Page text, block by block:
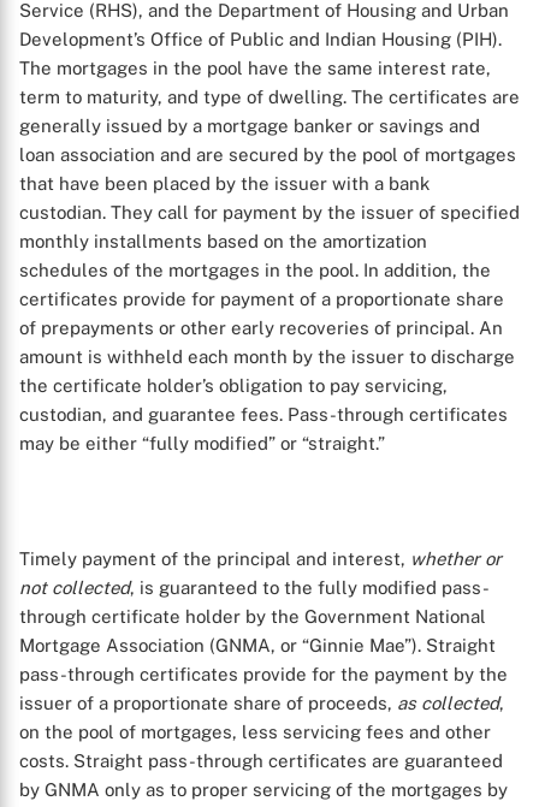
Service (RHS), and the Department of Housing and Urban
Development’s Office of Public and Indian Housing (PIH).
The mortgages in the pool have the same interest rate,
term to maturity, and type of dwelling. The certificates are
generally issued by a mortgage banker or savings and
loan association and are secured by the pool of mortgages
that have been placed by the issuer with a bank
custodian. They call for payment by the issuer of specified
monthly installments based on the amortization
schedules of the mortgages in the pool. In addition, the
certificates provide for payment of a proportionate share
of prepayments or other early recoveries of principal. An
amount is withheld each month by the issuer to discharge
the certificate holder’s obligation to pay servicing,
custodian, and guarantee fees. Pass-through certificates
may be either “fully modified” or “straight.”
Timely payment of the principal and interest, whether or
not collected, is guaranteed to the fully modified pass-
through certificate holder by the Government National
Mortgage Association (GNMA, or “Ginnie Mae”). Straight
pass-through certificates provide for the payment by the
issuer of a proportionate share of proceeds, as collected,
on the pool of mortgages, less servicing fees and other
costs. Straight pass-through certificates are guaranteed
by GNMA only as to proper servicing of the mortgages by